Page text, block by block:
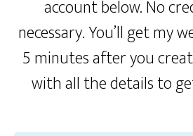
account below. No
necessary. You’ll get my
5 minutes after you
with all the details to